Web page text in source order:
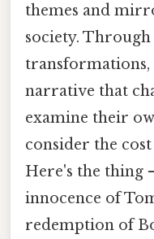
themes and
society.
narrative that
examine their
consider the
Here's the
innocence of
redemption of